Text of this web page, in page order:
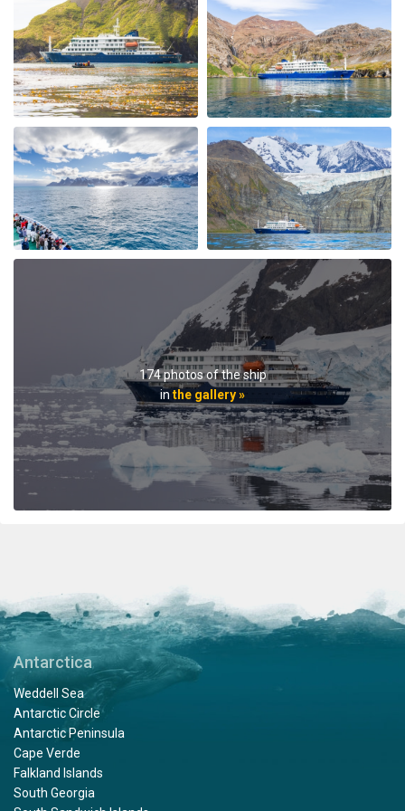
My Second Oceanwide Expedition!
by John Zingrich The Arctic
My August 2025 Arctic adventure was my second trip
with Oceanwide Expeditions. The first was aboard the
Plancius, this trip aboard the Hondius. It was no
surprise that this trip far exceeded all expectations for
comfort, delicious meals, and exciting adventures
ashore. The top notch expedition staff is knowledgable
and professional citing detailed information about
wildlife, terrain, and other aspects of the environment.
Daily lectures were informative and captivating.
Additionally, interactions with all other crew, dining,
and staff members were friendly and professional
delivering a first class experience. All are true
professionals. When the voyage ended, disembarking
the ship included lots of hugs and a few tears amongst
staff and passengers. It was indeed a very fine
adventure. In my estimation there is no finer fleet of
ships that are staffed with friendly, professional
personnel. I hope to travel with Oceanwide expeditions
again. John Zingrich
An Unbelievable Experience
by Wesley Friedman The Arctic
Thank you Oceanwide Expeditions for a truly
unbelievable and memorable experience on board the
Hondius. What an amazing crew, expedition team and
ship to explore the Arctic region. When I booked this
adventure, my travel agent told me that an expedition
on Oceanwide was the only way to visit Svalbard, and
they certainly delivered on that promise. This voyage
174 photos of the ship
in the gallery »
Antarctica
Weddell Sea
Antarctic Circle
Antarctic Peninsula
Cape Verde
Falkland Islands
South Georgia